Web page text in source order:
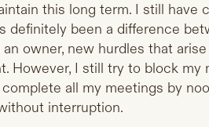
this long term. I still have
definitely been a difference
owner, new hurdles that
However, I still try to block my
all my meetings by
interruption.